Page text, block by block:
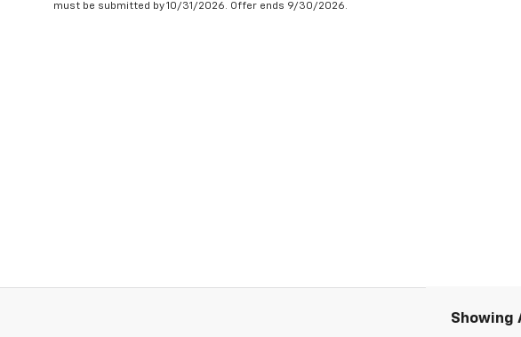
must be submitted by 10/31/2026. Offer ends 9/30/2026.
Showing